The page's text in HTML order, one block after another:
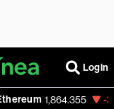
Login
1,864.355 -2.90%